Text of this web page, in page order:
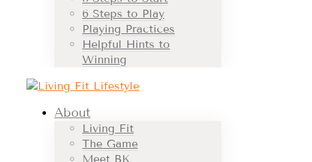
6 Steps to Play
Playing Practices
Helpful Hints to
Winning
About
Living Fit
The Game
Meet BK